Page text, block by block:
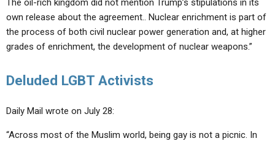
The oil-rich kingdom did not mention Trump’s stipulations in its
own release about the agreement.. Nuclear enrichment is part of
the process of both civil nuclear power generation and, at higher
grades of enrichment, the development of nuclear weapons.”
Deluded LGBT Activists
Daily Mail wrote on July 28:
“Across most of the Muslim world, being gay is not a picnic. In